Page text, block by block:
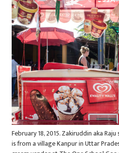
February 18, 2015. Zakiruddin aka
is from a village Kanpur in Uttar